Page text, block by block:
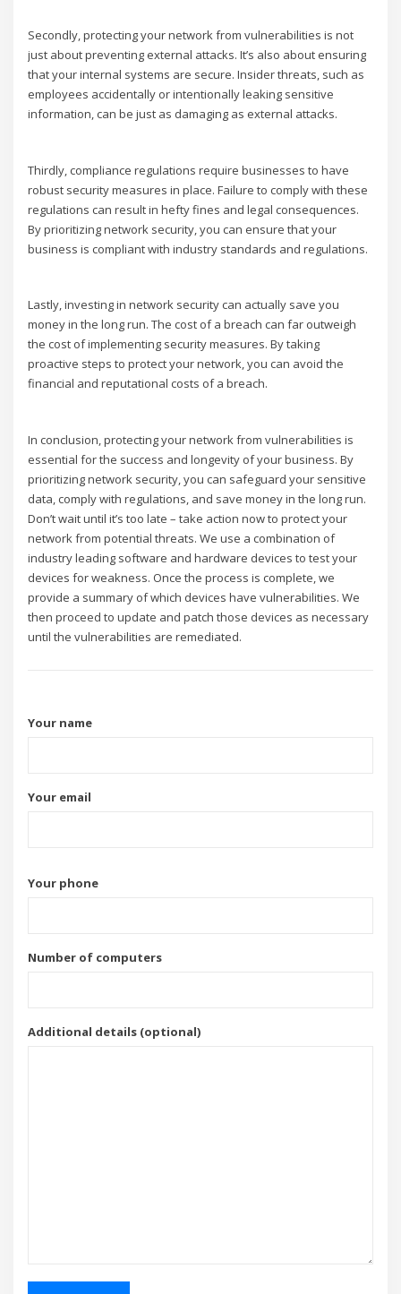
Secondly, protecting your network from vulnerabilities is not
just about preventing external attacks. It’s also about ensuring
that your internal systems are secure. Insider threats, such as
employees accidentally or intentionally leaking sensitive
information, can be just as damaging as external attacks.
Thirdly, compliance regulations require businesses to have
robust security measures in place. Failure to comply with these
regulations can result in hefty fines and legal consequences.
By prioritizing network security, you can ensure that your
business is compliant with industry standards and regulations.
Lastly, investing in network security can actually save you
money in the long run. The cost of a breach can far outweigh
the cost of implementing security measures. By taking
proactive steps to protect your network, you can avoid the
financial and reputational costs of a breach.
In conclusion, protecting your network from vulnerabilities is
essential for the success and longevity of your business. By
prioritizing network security, you can safeguard your sensitive
data, comply with regulations, and save money in the long run.
Don’t wait until it’s too late – take action now to protect your
network from potential threats. We use a combination of
industry leading software and hardware devices to test your
devices for weakness. Once the process is complete, we
provide a summary of which devices have vulnerabilities. We
then proceed to update and patch those devices as necessary
until the vulnerabilities are remediated.
Your name
Your email
Your phone
Number of computers
Additional details (optional)